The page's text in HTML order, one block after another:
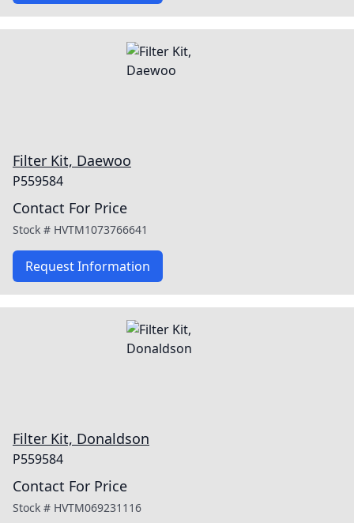
Filter Kit, Daewoo
P559584
Contact For Price
Stock # HVTM1073766641
Request Information
Filter Kit, Donaldson
P559584
Contact For Price
Stock # HVTM069231116